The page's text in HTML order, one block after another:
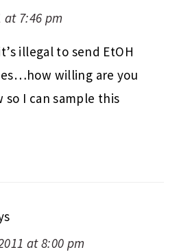
at 7:46 pm
illegal to send EtOH
willing are you
I can sample this
at 8:00 pm